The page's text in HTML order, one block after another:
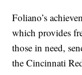
Foliano’s
which provides
those in need,
the Cincinnati